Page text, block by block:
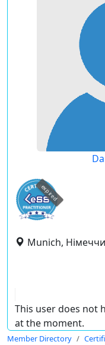
expired
Munich,
This user does not
at the moment.
Member Directory